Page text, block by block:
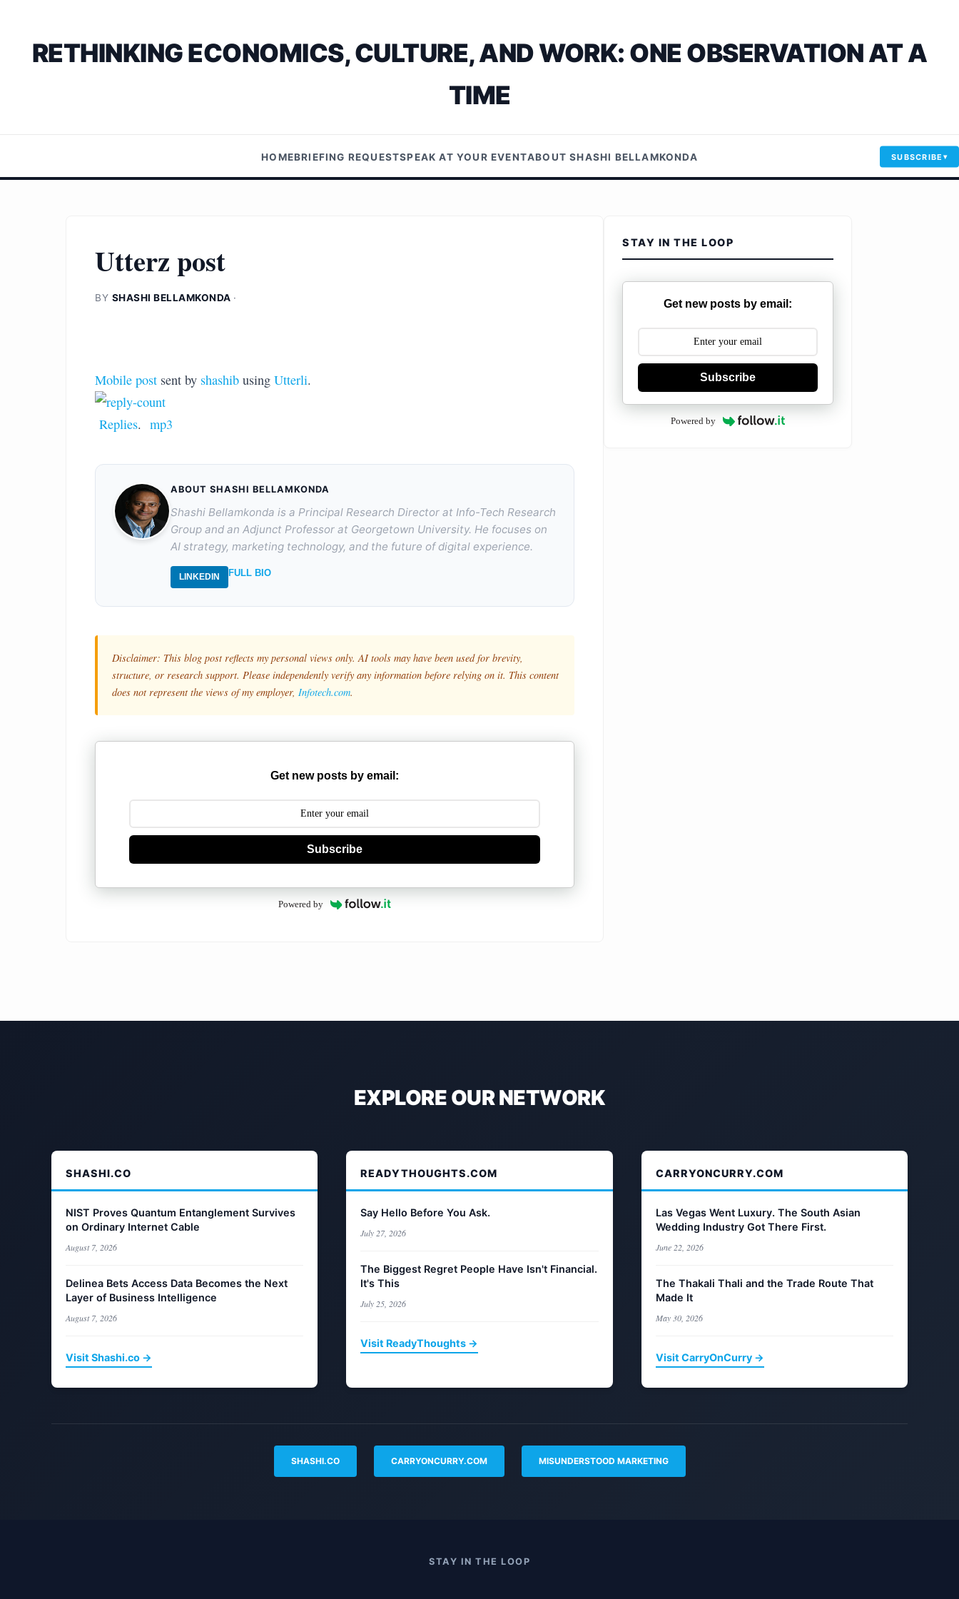
RETHINKING ECONOMICS, CULTURE, AND WORK: ONE OBSERVATION AT A
TIME
HOMEBRIEFING REQUESTSPEAK AT YOUR EVENTABOUT SHASHI BELLAMKONDA SUBSCRIBE
Utterz post
BY SHASHI BELLAMKONDA ·
Mobile post sent by shashib using Utterli.
Replies. mp3
ABOUT SHASHI BELLAMKONDA
Shashi Bellamkonda is a Principal Research Director at Info-Tech Research
Group and an Adjunct Professor at Georgetown University. He focuses on
AI strategy, marketing technology, and the future of digital experience.
LINKEDIN FULL BIO
Disclaimer: This blog post reflects my personal views only. AI tools may have been used for brevity,
structure, or research support. Please independently verify any information before relying on it. This content
does not represent the views of my employer, Infotech.com.
Get new posts by email:
Subscribe
Powered by
STAY IN THE LOOP
Get new posts by email:
Subscribe
Powered by
EXPLORE OUR NETWORK
SHASHI.CO
NIST Proves Quantum Entanglement Survives
on Ordinary Internet Cable
August 7, 2026
Delinea Bets Access Data Becomes the Next
Layer of Business Intelligence
August 7, 2026
Visit Shashi.co →
READYTHOUGHTS.COM
Say Hello Before You Ask.
July 27, 2026
The Biggest Regret People Have Isn't Financial.
It's This
July 25, 2026
Visit ReadyThoughts →
CARRYONCURRY.COM
Las Vegas Went Luxury. The South Asian
Wedding Industry Got There First.
June 22, 2026
The Thakali Thali and the Trade Route That
Made It
May 30, 2026
Visit CarryOnCurry →
SHASHI.CO CARRYONCURRY.COM MISUNDERSTOOD MARKETING
STAY IN THE LOOP